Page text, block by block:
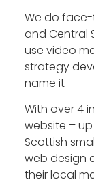
We do
and Central
use video
strategy
name it
With over 4
website –
Scottish
web design
their local